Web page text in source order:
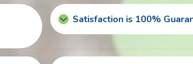
Satisfaction is 100%